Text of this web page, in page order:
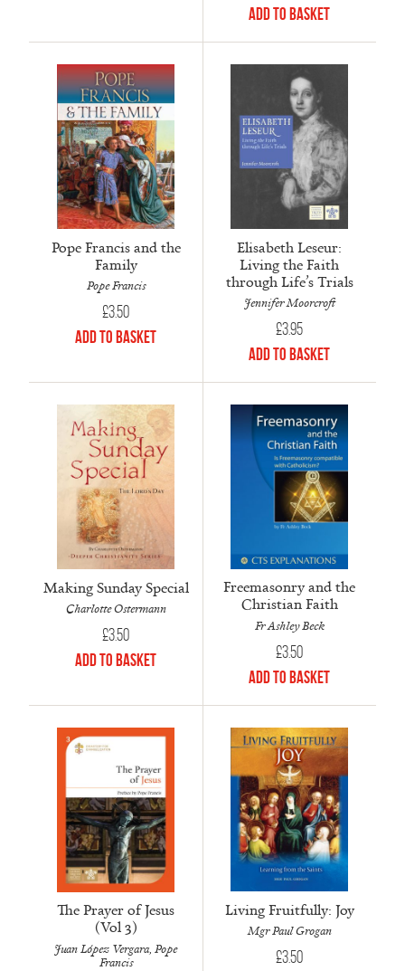
Add to Basket
Pope Francis and the
Family
Pope Francis
£3.50
Add to Basket
Elisabeth Leseur:
Living the Faith
through Life’s Trials
Jennifer Moorcroft
£3.95
Add to Basket
Making Sunday Special
Charlotte Ostermann
£3.50
Add to Basket
Freemasonry and the
Christian Faith
Fr Ashley Beck
£3.50
Add to Basket
The Prayer of Jesus
(Vol 3)
Juan López Vergara, Pope
Francis
Living Fruitfully: Joy
Mgr Paul Grogan
£3.50